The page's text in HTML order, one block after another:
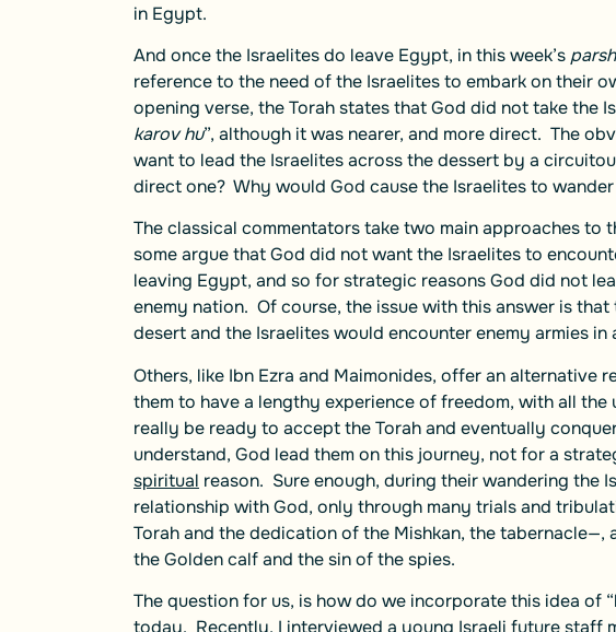
in Egypt.
And once the Israelites do leave Egypt, in this week’s
reference to the need of the Israelites to embark on their
opening verse, the Torah states that God did not take the
karov hu”, although it was nearer, and more direct. The
want to lead the Israelites across the dessert by a
direct one? Why would God cause the Israelites to
The classical commentators take two main approaches to
some argue that God did not want the Israelites to
leaving Egypt, and so for strategic reasons God did not
enemy nation. Of course, the issue with this answer is
desert and the Israelites would encounter enemy armies in
Others, like Ibn Ezra and Maimonides, offer an alternative
them to have a lengthy experience of freedom, with all
really be ready to accept the Torah and eventually
understand, God lead them on this journey, not for a
spiritual reason. Sure enough, during their wandering the
relationship with God, only through many trials and
Torah and the dedication of the Mishkan, the
the Golden calf and the sin of the spies.
The question for us, is how do we incorporate this idea of
today. Recently, I interviewed a young Israeli future staff